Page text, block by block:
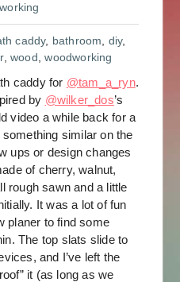
caddy, bathroom diy,
,wood ,woodworking
caddy for @tam_a_ryn.
by @wilker_dos’s
video a while back for a
similar on the
ups or design changes
of cherry, walnut,
rough sawn and a little
It was a lot of fun
planer to find some
The top slats slide to
and I’ve left the
it (as long as we